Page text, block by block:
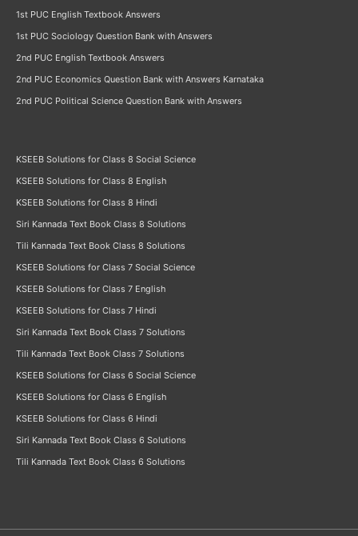
1st PUC English Textbook Answers
1st PUC Sociology Question Bank with Answers
2nd PUC English Textbook Answers
2nd PUC Economics Question Bank with Answers Karnataka
2nd PUC Political Science Question Bank with Answers
KSEEB Solutions for Class 8 Social Science
KSEEB Solutions for Class 8 English
KSEEB Solutions for Class 8 Hindi
Siri Kannada Text Book Class 8 Solutions
Tili Kannada Text Book Class 8 Solutions
KSEEB Solutions for Class 7 Social Science
KSEEB Solutions for Class 7 English
KSEEB Solutions for Class 7 Hindi
Siri Kannada Text Book Class 7 Solutions
Tili Kannada Text Book Class 7 Solutions
KSEEB Solutions for Class 6 Social Science
KSEEB Solutions for Class 6 English
KSEEB Solutions for Class 6 Hindi
Siri Kannada Text Book Class 6 Solutions
Tili Kannada Text Book Class 6 Solutions